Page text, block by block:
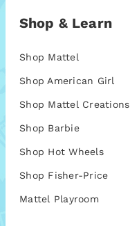
Shop & Learn
Shop Mattel
Shop American Girl
Shop Mattel Creations
Shop Barbie
Shop Hot Wheels
Shop Fisher-Price
Mattel Playroom